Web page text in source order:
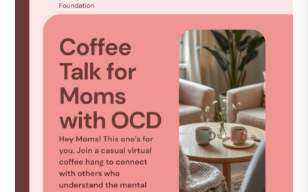
Find Help
Learn More
Get Involved